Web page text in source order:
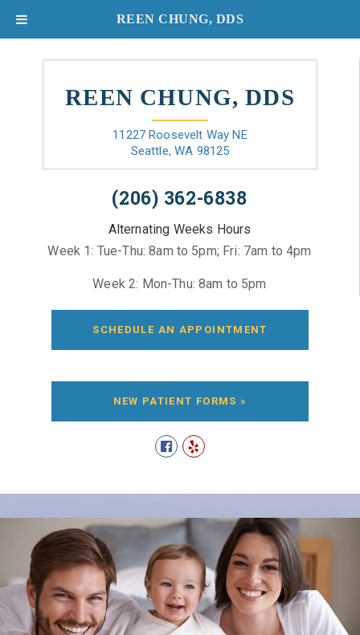
REEN CHUNG, DDS
11227 Roosevelt Way NE
Seattle, WA 98125
(206) 362-6838
Alternating Weeks Hours
Week 1: Tue-Thu: 8am to 5pm; Fri: 7am to 4pm
Week 2: Mon-Thu: 8am to 5pm
SCHEDULE AN APPOINTMENT
NEW PATIENT FORMS »
REEN CHUNG, DDS